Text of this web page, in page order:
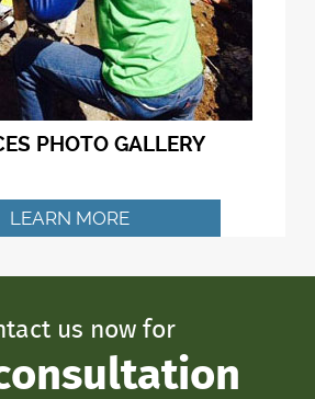
PHOTO GALLERY
LEARN MORE
us now for